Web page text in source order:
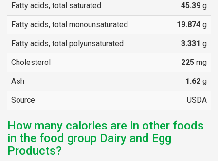
Fatty acids, total saturated 45.39 g
Fatty acids, total monounsaturated 19.874 g
Fatty acids, total polyunsaturated 3.331 g
Cholesterol 225 mg
Ash 1.62 g
Source USDA
How many calories are in other foods
in the food group Dairy and Egg
Products?